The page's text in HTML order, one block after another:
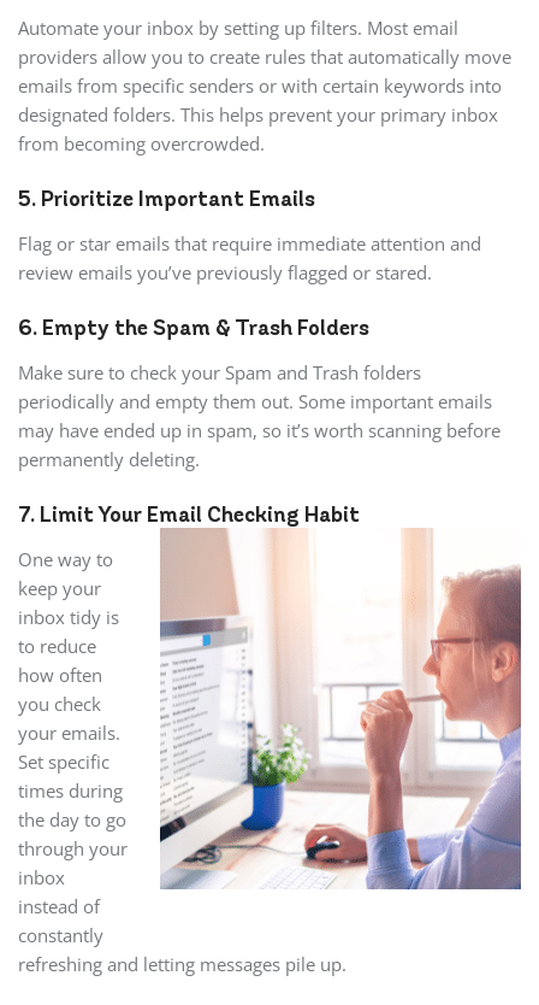
Automate your inbox by setting up filters. Most email
providers allow you to create rules that automatically move
emails from specific senders or with certain keywords into
designated folders. This helps prevent your primary inbox
from becoming overcrowded.
5. Prioritize Important Emails
Flag or star emails that require immediate attention and
review emails you’ve previously flagged or stared.
6. Empty the Spam & Trash Folders
Make sure to check your Spam and Trash folders
periodically and empty them out. Some important emails
may have ended up in spam, so it’s worth scanning before
permanently deleting.
7. Limit Your Email Checking Habit
One way to
keep your
inbox tidy is
to reduce
how often
you check
your emails.
Set specific
times during
the day to go
through your
inbox
instead of
constantly
refreshing and letting messages pile up.